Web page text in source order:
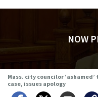
NOW
Mass. city councilor
case, issues apology